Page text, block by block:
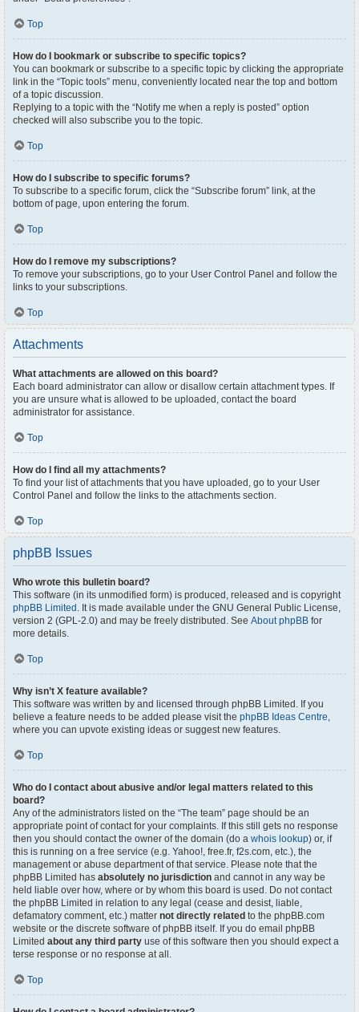
Top
How do I bookmark or subscribe to specific topics?
You can bookmark or subscribe to a specific topic by clicking the appropriate
link in the “Topic tools” menu, conveniently located near the top and bottom
of a topic discussion.
Replying to a topic with the “Notify me when a reply is posted” option
checked will also subscribe you to the topic.
Top
How do I subscribe to specific forums?
To subscribe to a specific forum, click the “Subscribe forum” link, at the
bottom of page, upon entering the forum.
Top
How do I remove my subscriptions?
To remove your subscriptions, go to your User Control Panel and follow the
links to your subscriptions.
Top
Attachments
What attachments are allowed on this board?
Each board administrator can allow or disallow certain attachment types. If
you are unsure what is allowed to be uploaded, contact the board
administrator for assistance.
Top
How do I find all my attachments?
To find your list of attachments that you have uploaded, go to your User
Control Panel and follow the links to the attachments section.
Top
phpBB Issues
Who wrote this bulletin board?
This software (in its unmodified form) is produced, released and is copyright
phpBB Limited . It is made available under the GNU General Public License,
version 2 (GPL-2.0) and may be freely distributed. See About phpBB for
more details.
Top
Why isn’t X feature available?
This software was written by and licensed through phpBB Limited. If you
believe a feature needs to be added please visit the phpBB Ideas Centre,
where you can upvote existing ideas or suggest new features.
Top
Who do I contact about abusive and/or legal matters related to this
board?
Any of the administrators listed on the “The team” page should be an
appropriate point of contact for your complaints. If this still gets no response
then you should contact the owner of the domain (do a whois lookup) or, if
this is running on a free service (e.g. Yahoo!, free.fr, f2s.com, etc.), the
management or abuse department of that service. Please note that the
phpBB Limited has absolutely no jurisdiction and cannot in any way be
held liable over how, where or by whom this board is used. Do not contact
the phpBB Limited in relation to any legal (cease and desist, liable,
defamatory comment, etc.) matter not directly related to the phpBB.com
website or the discrete software of phpBB itself. If you do email phpBB
Limited about any third party use of this software then you should expect a
terse response or no response at all.
Top